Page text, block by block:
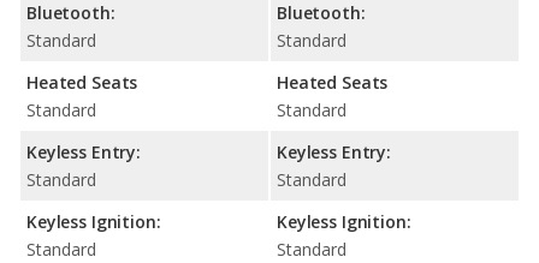
Bluetooth:
Standard
Heated Seats
Standard
Keyless Entry:
Standard
Keyless Ignition:
Standard
Bluetooth:
Standard
Heated Seats
Standard
Keyless Entry:
Standard
Keyless Ignition:
Standard